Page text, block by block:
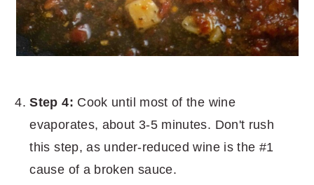
Step 4: Cook until most of the wine
evaporates, about 3-5 minutes. Don't rush
this step, as under-reduced wine is the #1
cause of a broken sauce.